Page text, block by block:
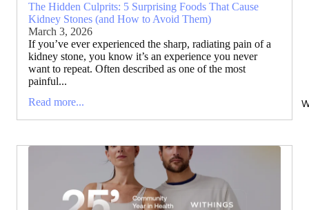
The Hidden Culprits: 5 Surprising Foods That Cause
Kidney Stones (and How to Avoid Them)
March 3, 2026
If you’ve ever experienced the sharp, radiating pain of a
kidney stone, you know it’s an experience you never
want to repeat. Often described as one of the most
painful...
Read more...